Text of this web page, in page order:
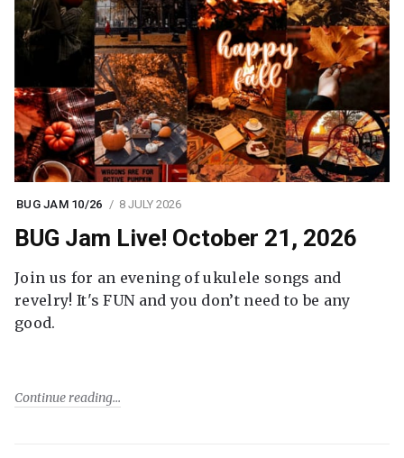
BUG JAM 10/26 8 JULY 2026
BUG Jam Live! October 21, 2026
Join us for an evening of ukulele songs and
revelry! It's FUN and you don’t need to be any
good.
Continue reading